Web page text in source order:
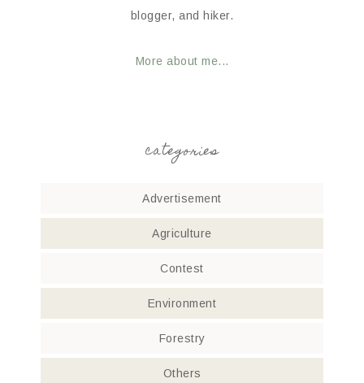
blogger, and hiker.
More about me...
categories
Advertisement
Agriculture
Contest
Environment
Forestry
Others